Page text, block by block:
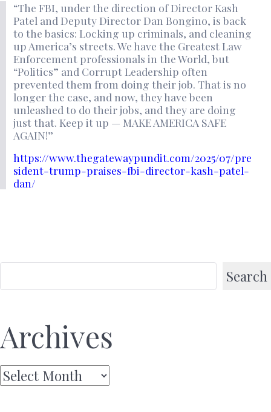
“The FBI, under the direction of Director Kash
Patel and Deputy Director Dan Bongino, is back
to the basics: Locking up criminals, and cleaning
up America’s streets. We have the Greatest Law
Enforcement professionals in the World, but
“Politics” and Corrupt Leadership often
prevented them from doing their job. That is no
longer the case, and now, they have been
unleashed to do their jobs, and they are doing
just that. Keep it up — MAKE AMERICA SAFE
AGAIN!”
https://www.thegatewaypundit.com/2025/07/pre
sident-trump-praises-fbi-director-kash-patel-
dan/
Search
Archives
Archives